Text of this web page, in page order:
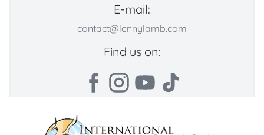
E-mail:
contact@lennylamb.com
Find us on: